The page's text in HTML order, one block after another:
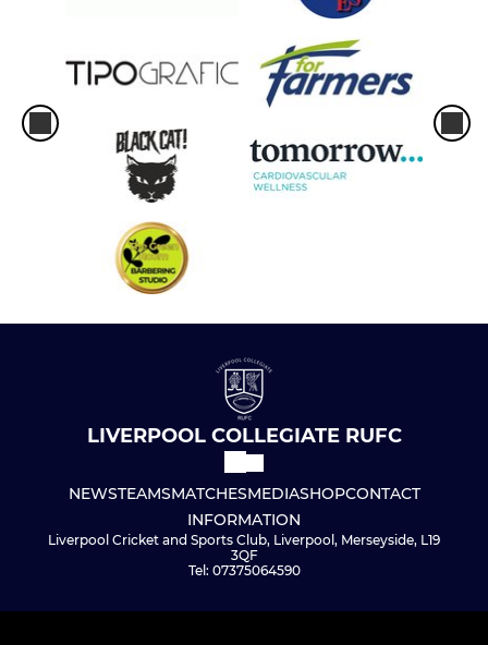
LIVERPOOL COLLEGIATE RUFC
NEWSTEAMSMATCHESMEDIASHOPCONTACT
INFORMATION
Liverpool Cricket and Sports Club, Liverpool, Merseyside, L19
3QF
Tel: 07375064590